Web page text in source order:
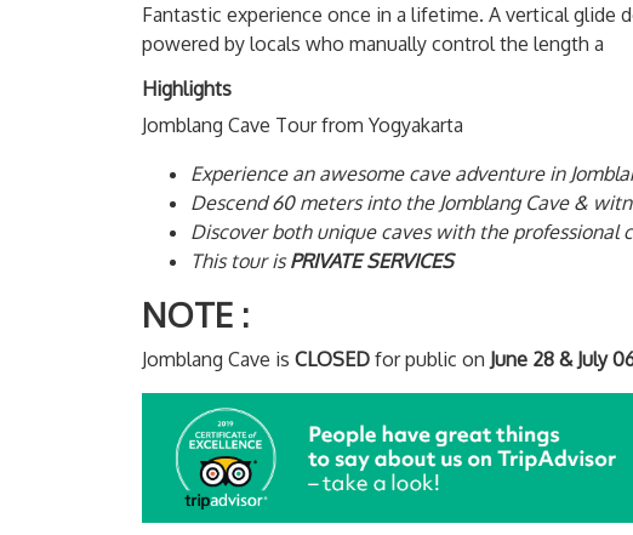
Fantastic experience once in a lifetime. A vertical glide
powered by locals who manually control the length a
Highlights
Jomblang Cave Tour from Yogyakarta
Experience an awesome cave adventure in
Descend 60 meters into the Jomblang Cave &
Discover both unique caves with the professional
This tour is PRIVATE SERVICES
NOTE :
Jomblang Cave is CLOSED for public on June 28 & July